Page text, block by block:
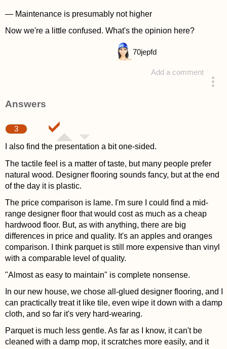
— Maintenance is presumably not higher
Now we're a little confused. What's the opinion here?
Add a comment
70jepfd
Answers
3
I also find the presentation a bit one-sided.
The tactile feel is a matter of taste, but many people prefer
natural wood. Designer flooring sounds fancy, but at the end
of the day it is plastic.
The price comparison is lame. I'm sure I could find a mid-
range designer floor that would cost as much as a cheap
hardwood floor. But, as with anything, there are big
differences in price and quality. It's an apples and oranges
comparison. I think parquet is still more expensive than vinyl
with a comparable level of quality.
"Almost as easy to maintain" is complete nonsense.
In our new house, we chose all-glued designer flooring, and I
can practically treat it like tile, even wipe it down with a damp
cloth, and so far it's very hard-wearing.
Parquet is much less gentle. As far as I know, it can't be
cleaned with a damp mop, it scratches more easily, and it